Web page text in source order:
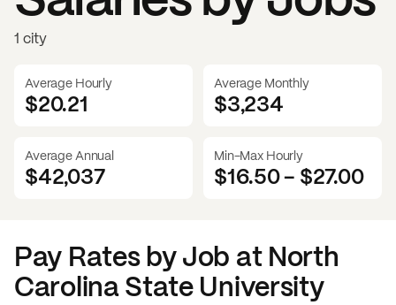
1 city
Average Hourly
$20.21
Average Monthly
$3,234
Average Annual
$42,037
Min-Max Hourly
$16.50- $27.00
Pay Rates by Job at North
Carolina State University